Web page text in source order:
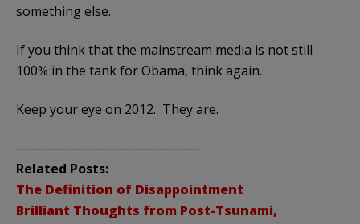
something else.
If you think that the mainstream media is not still
100% in the tank for Obama, think again.
Keep your eye on 2012. They are.
——————————————-
Related Posts:
The Definition of Disappointment
Brilliant Thoughts from Post-Tsunami,